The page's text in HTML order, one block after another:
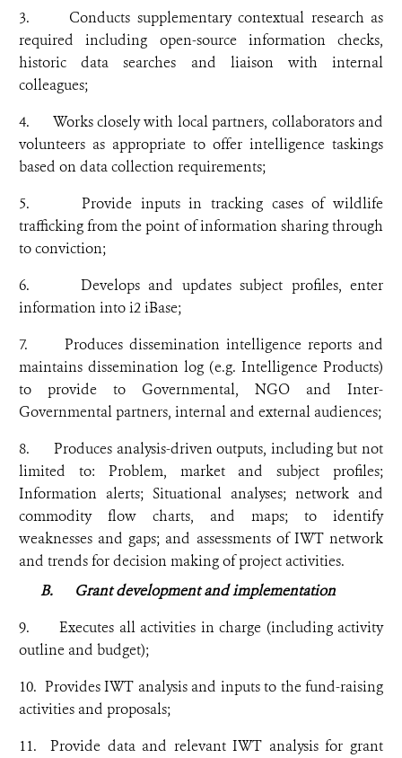
3. Conducts supplementary contextual research as
required including open-source information checks,
historic data searches and liaison with internal
colleagues;
4. Works closely with local partners, collaborators and
volunteers as appropriate to offer intelligence taskings
based on data collection requirements;
5. Provide inputs in tracking cases of wildlife
trafficking from the point of information sharing through
to conviction;
6. Develops and updates subject profiles, enter
information into i2 iBase;
7. Produces dissemination intelligence reports and
maintains dissemination log (e.g. Intelligence Products)
to provide to Governmental, NGO and Inter-
Governmental partners, internal and external audiences;
8. Produces analysis-driven outputs, including but not
limited to: Problem, market and subject profiles;
Information alerts; Situational analyses; network and
commodity flow charts, and maps; to identify
weaknesses and gaps; and assessments of IWT network
and trends for decision making of project activities.
B. Grant development and implementation
9. Executes all activities in charge (including activity
outline and budget);
10. Provides IWT analysis and inputs to the fund-raising
activities and proposals;
11. Provide data and relevant IWT analysis for grant